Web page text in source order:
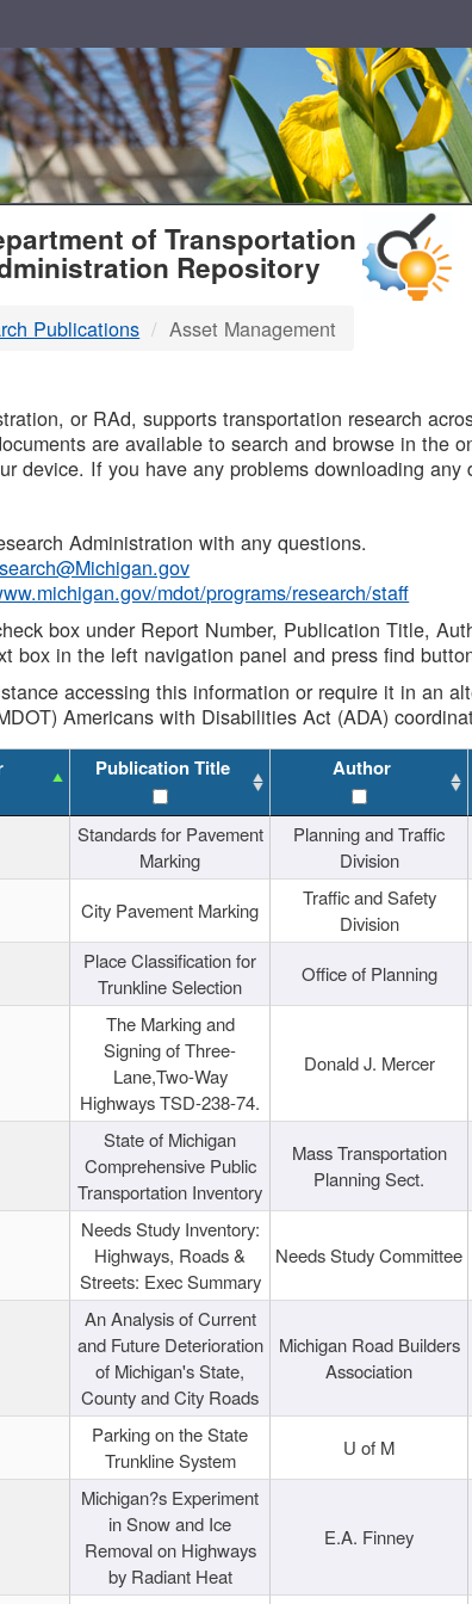
of Transportation
Repository
Publications Asset Management
or RAd, supports transportation research
are available to search and browse in the
device. If you have any problems downloading
Administration with any questions.
mdot/programs/research/staff
box under Report Number, Publication Title,
box in the left navigation panel and press find
accessing this information or require it in an
Americans with Disabilities Act (ADA)
Publication Title Author
Standards for Pavement
Marking
Planning and Traffic
Division
City Pavement Marking
Traffic and Safety
Division
Place Classification for
Trunkline Selection
Office of Planning
The Marking and
Signing of Three-
Lane,Two-Way
Highways TSD-238-74.
Donald J. Mercer
State of Michigan
Comprehensive Public
Transportation Inventory
Mass Transportation
Planning Sect.
Needs Study Inventory:
Highways, Roads &
Streets: Exec Summary
Needs Study Committee
An Analysis of Current
and Future Deterioration
of Michigan's State,
County and City Roads
Michigan Road Builders
Association
Parking on the State
Trunkline System
U of M
Michigan?s Experiment
in Snow and Ice
Removal on Highways
by Radiant Heat
E.A. Finney